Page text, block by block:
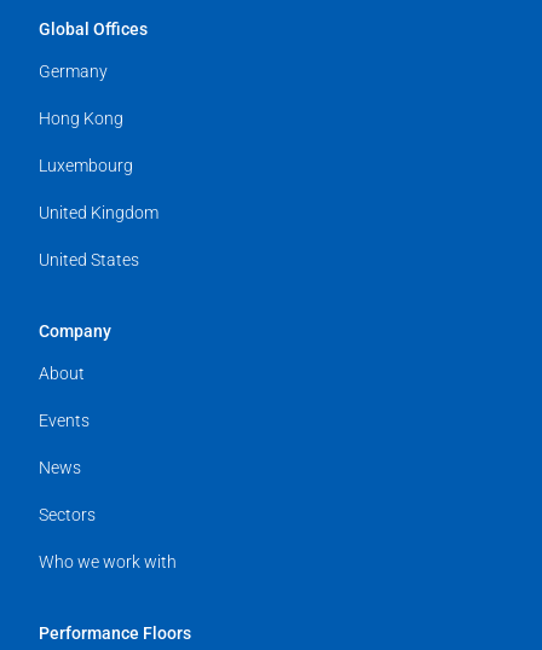
Global Offices
Germany
Hong Kong
Luxembourg
United Kingdom
United States
Company
About
Events
News
Sectors
Who we work with
Performance Floors